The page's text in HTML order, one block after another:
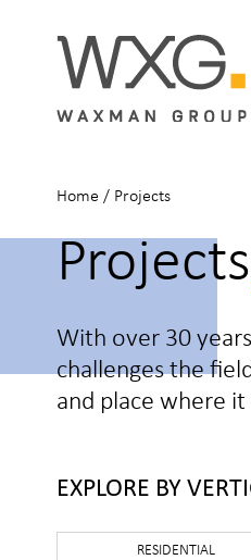
Home / Projects
Projects
With over 30
challenges the
and place where it
EXPLORE BY
Select categories
RESIDENTIAL